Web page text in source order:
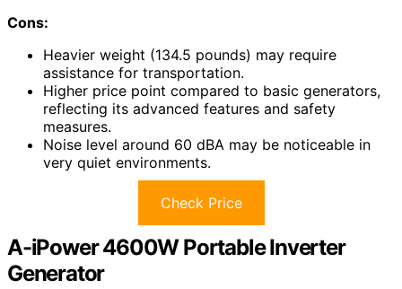
Cons:
Heavier weight (134.5 pounds) may require
assistance for transportation.
Higher price point compared to basic generators,
reflecting its advanced features and safety
measures.
Noise level around 60 dBA may be noticeable in
very quiet environments.
Check Price
A-iPower 4600W Portable Inverter
Generator